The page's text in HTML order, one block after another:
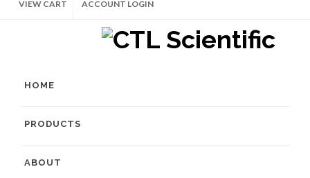
VIEW CART ACCOUNT LOGIN
HOME
PRODUCTS
ABOUT